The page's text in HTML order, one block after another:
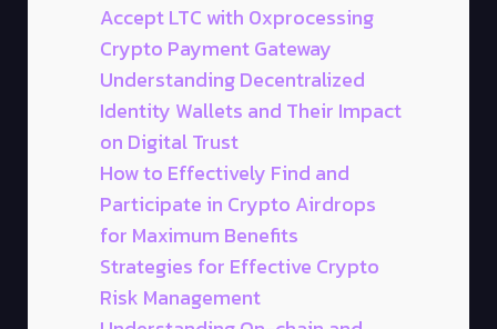
Accept LTC with 0xprocessing
Crypto Payment Gateway
Understanding Decentralized
Identity Wallets and Their Impact
on Digital Trust
How to Effectively Find and
Participate in Crypto Airdrops
for Maximum Benefits
Strategies for Effective Crypto
Risk Management